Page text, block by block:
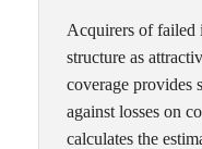
Acquirers of failed
structure as
coverage provides
against losses on
calculates the